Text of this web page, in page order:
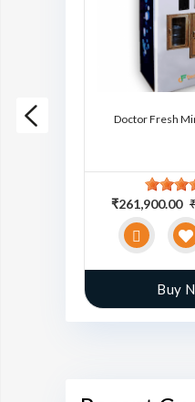
Machine
Doctor Fresh
₹261,900.00
Buy